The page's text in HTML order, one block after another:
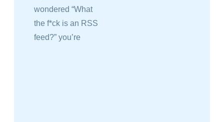
wondered “What
the f*ck is an RSS
feed?” you’re